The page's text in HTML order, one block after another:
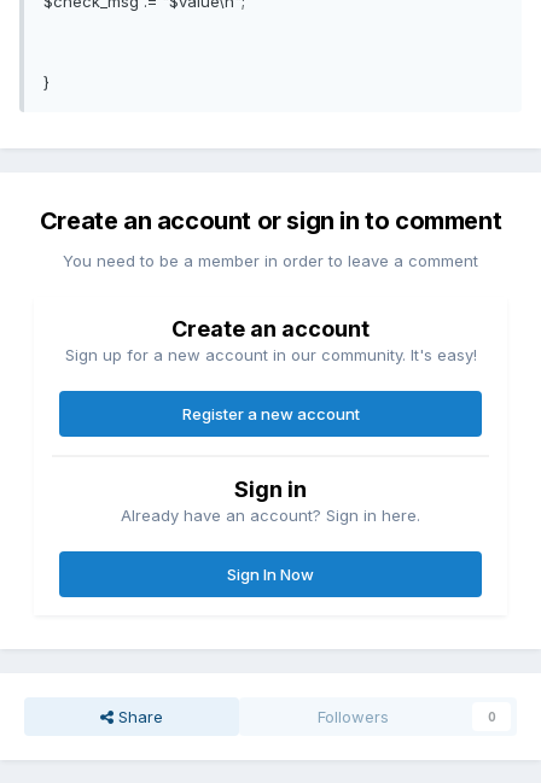
}
Create an account or sign in to comment
You need to be a member in order to leave a comment
Create an account
Sign up for a new account in our community. It's easy!
Register a new account
Sign in
Already have an account? Sign in here.
Sign In Now
Share Followers 0